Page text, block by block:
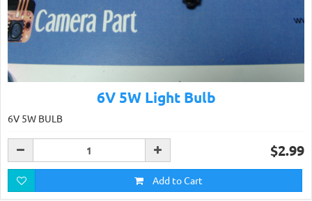
6V 5W Light Bulb
6V 5W BULB
$2.99
Add to Cart